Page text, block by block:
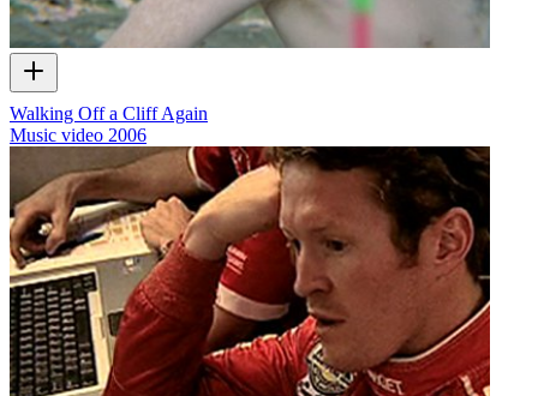
Walking Off a Cliff Again
Music video 2006